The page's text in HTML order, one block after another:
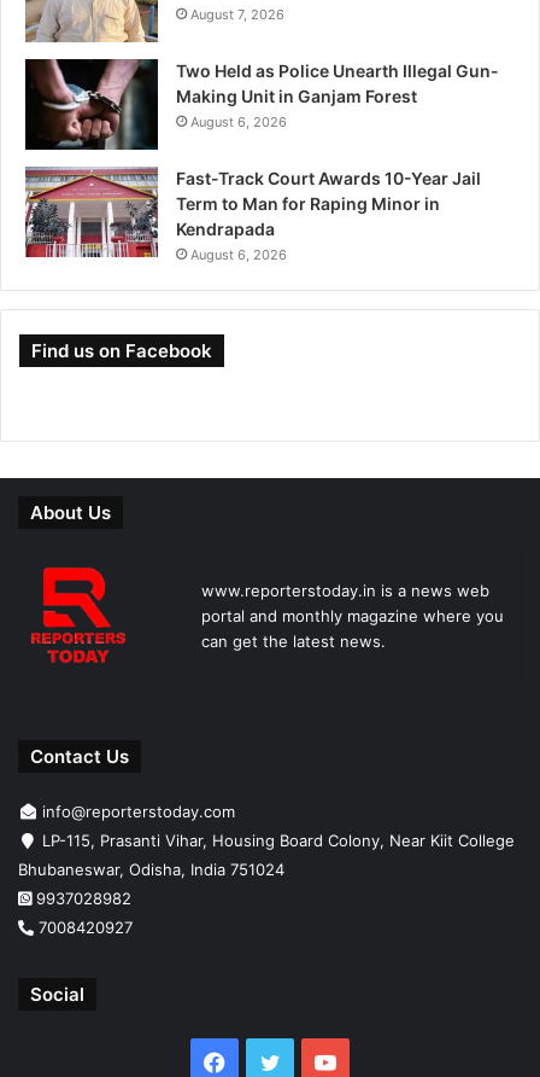
August 7, 2026
Two Held as Police Unearth Illegal Gun-
Making Unit in Ganjam Forest
August 6, 2026
Fast-Track Court Awards 10-Year Jail
Term to Man for Raping Minor in
Kendrapada
August 6, 2026
Find us on Facebook
About Us
www.reporterstoday.in is a news web
portal and monthly magazine where you
can get the latest news.
Contact Us
info@reporterstoday.com
LP-115, Prasanti Vihar, Housing Board Colony, Near Kiit College
Bhubaneswar, Odisha, India 751024
9937028982
7008420927
Social
Facebook
TwitterYouTube